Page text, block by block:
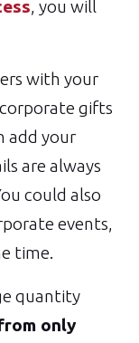
, you will
with your
gifts
add your
are always
could also
events,
time.
quantity
only